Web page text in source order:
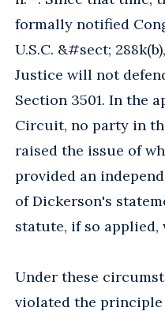
formally notified
U.S.C. &#sect;
Justice will not
Section 3501. In the
Circuit, no party in
raised the issue of
provided an
of Dickerson's
statute, if so
Under these
violated the